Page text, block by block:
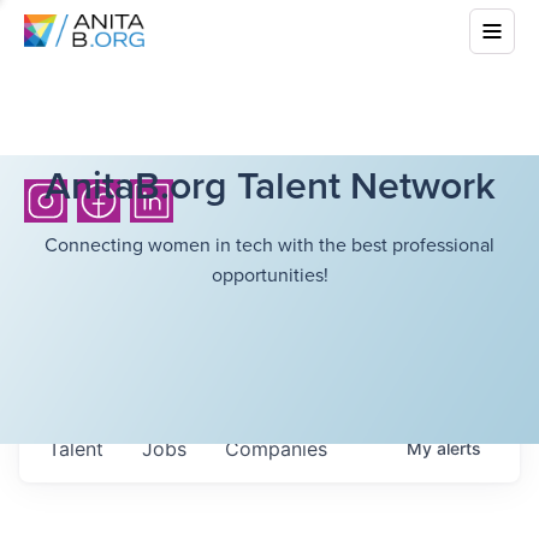
AnitaB.org Talent Network
Connecting women in tech with the best professional
opportunities!
Jobs Companies
Talent Myalerts